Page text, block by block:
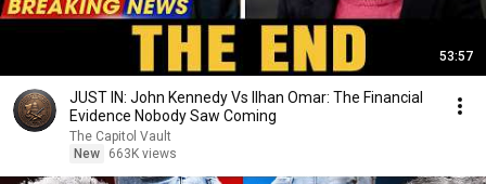
53:57
JUST IN: John Kennedy Vs Ilhan Omar: The Financial
Evidence Nobody Saw Coming
The Capitol Vault
New
663K views